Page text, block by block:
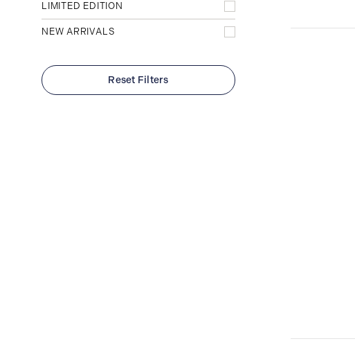
LIMITED EDITION
NEW ARRIVALS
Reset Filters